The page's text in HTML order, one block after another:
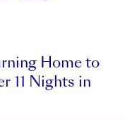
Home to
11 Nights in